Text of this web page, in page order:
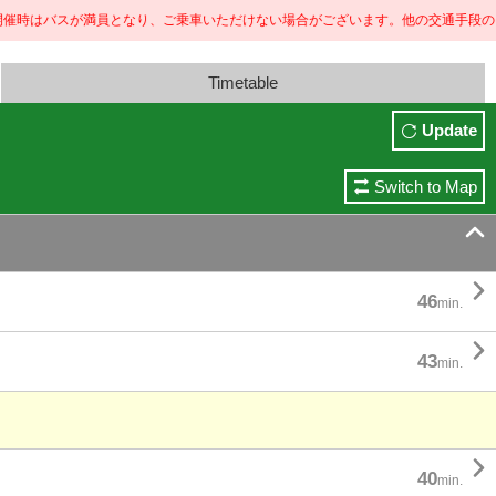
満員となり、ご乗車いただけない場合がございます。他の交通手段のご利用も
Timetable
Update
Switch to Map

46min. 
43min. 
40min. 